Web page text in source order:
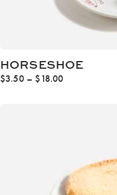
HORSESHOE
$3.50 – $ 18.00Price